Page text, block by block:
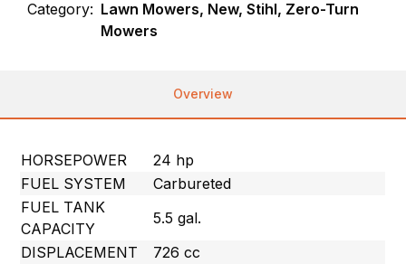
Category: Lawn Mowers, New, Stihl, Zero-Turn
Mowers
Overview
HORSEPOWER
24 hp
FUEL SYSTEM
Carbureted
FUEL TANK
CAPACITY
5.5 gal.
DISPLACEMENT
726 cc